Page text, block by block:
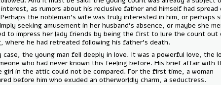
great interest, as rumors about his reclusive father and himself had
here. Perhaps the nobleman's wife was truly interested in him, or
was simply seeking amusement in her husband's absence, or maybe
wanted to impress her lady friends by being the first to lure the
hiding, where he had retreated following his father's death.
In any case, the young man fell deeply in love. It was a powerful
of someone who had never known this feeling before. His brief affair
simple girl in the attic could not be compared. For the first time, a
appeared before him who exuded an otherworldly charm, a